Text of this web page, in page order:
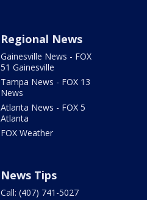
Regional News
Gainesville News - FOX
51 Gainesville
Tampa News - FOX 13
News
Atlanta News - FOX 5
Atlanta
FOX Weather
News Tips
Call: (407) 741-5027